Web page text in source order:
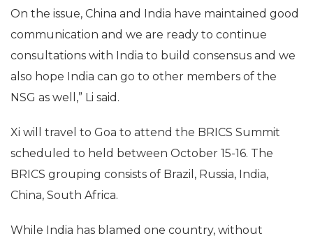
On the issue, China and India have maintained good
communication and we are ready to continue
consultations with India to build consensus and we
also hope India can go to other members of the
NSG as well,” Li said.
Xi will travel to Goa to attend the BRICS Summit
scheduled to held between October 15-16. The
BRICS grouping consists of Brazil, Russia, India,
China, South Africa.
While India has blamed one country, without